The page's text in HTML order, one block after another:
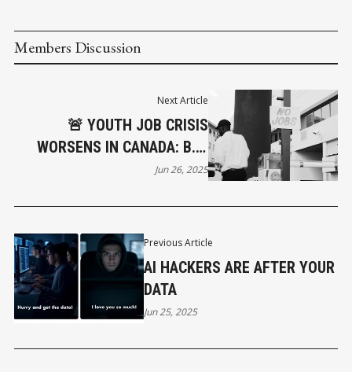
Members Discussion
Previous Article
AI HACKERS ARE AFTER YOUR
DATA
Jun 25, 2025
Next Article
🚨 YOUTH JOB CRISIS
WORSENS IN CANADA: B.C.
AMONG THE HARDEST HIT
Jun 26, 2025